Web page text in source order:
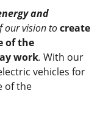
and
our vision tocreate
of the
work. With our
vehicles for
of the